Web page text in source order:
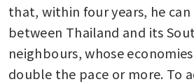
that, within four years, he
between Thailand and its
neighbours, whose
double the pace or more. To